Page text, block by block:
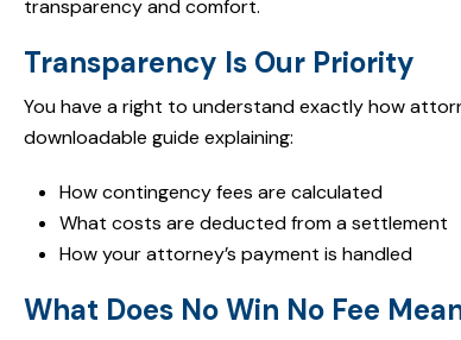
transparency and comfort.
Transparency Is Our Priority
You have a right to understand exactly how
downloadable guide explaining:
How contingency fees are calculated
What costs are deducted from a settlement
How your attorney’s payment is handled
What Does No Win No Fee